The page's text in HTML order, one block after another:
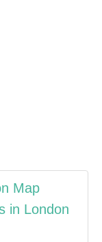
Map
in London